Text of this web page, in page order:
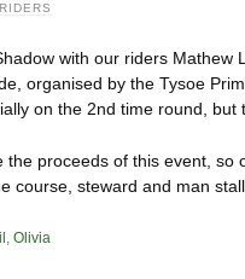
with our riders Mathew
organised by the Tysoe
on the 2nd time round, but
proceeds of this event, so
course, steward and man
, Olivia